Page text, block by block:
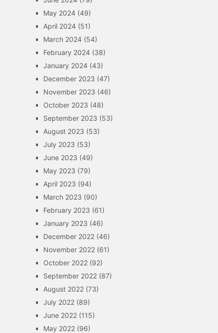
May 2024(49)
April 2024(51)
March 2024(54)
February 2024(38)
January 2024(43)
December 2023 (47)
November 2023 (46)
October 2023 (48)
September 2023 (53)
August 2023 (53)
July 2023 (53)
June 2023 (49)
May 2023 (79)
April 2023 (94)
March 2023 (90)
February 2023 (61)
January 2023 (46)
December 2022(46)
November 2022(61)
October 2022(92)
September 2022(87)
August 2022(73)
July 2022(89)
June 2022(115)
May 2022(96)